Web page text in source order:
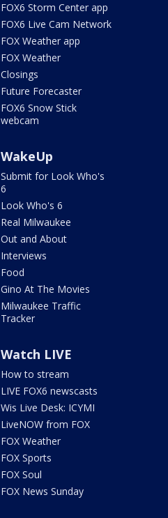
FOX6 Storm Center app
FOX6 Live Cam Network
FOX Weather app
FOX Weather
Closings
Future Forecaster
FOX6 Snow Stick
webcam
WakeUp
Submit for Look Who's
6
Look Who's 6
Real Milwaukee
Out and About
Interviews
Food
Gino At The Movies
Milwaukee Traffic
Tracker
Watch LIVE
How to stream
LIVE FOX6 newscasts
Wis Live Desk: ICYMI
LiveNOW from FOX
FOX Weather
FOX Sports
FOX Soul
FOX News Sunday